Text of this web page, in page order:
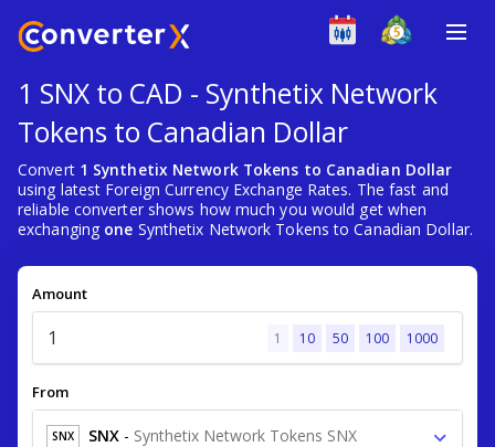
1 SNX to CAD - Synthetix Network
Tokens to Canadian Dollar
Convert 1 Synthetix Network Tokens to Canadian Dollar
using latest Foreign Currency Exchange Rates. The fast and
reliable converter shows how much you would get when
exchanging one Synthetix Network Tokens to Canadian Dollar.
Amount
1 10 50 100 1000
From
SNX SNX - Synthetix Network Tokens SNX